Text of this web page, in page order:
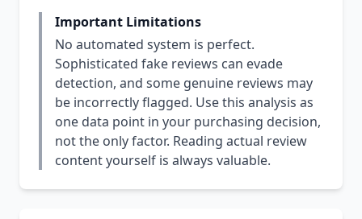
Important Limitations
No automated system is perfect.
Sophisticated fake reviews can evade
detection, and some genuine reviews may
be incorrectly flagged. Use this analysis as
one data point in your purchasing decision,
not the only factor. Reading actual review
content yourself is always valuable.